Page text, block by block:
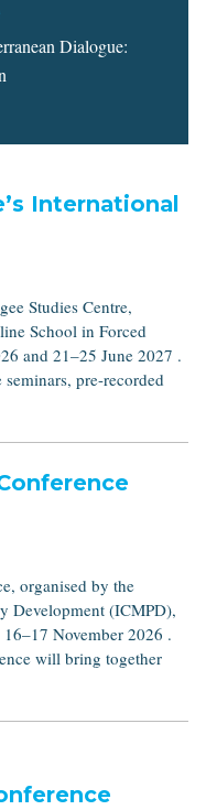
Dialogue:
International
Studies Centre,
School in Forced
and 21–25 June 2027 .
pre-recorded
organised by the
Development (ICMPD),
November 2026 .
will bring together